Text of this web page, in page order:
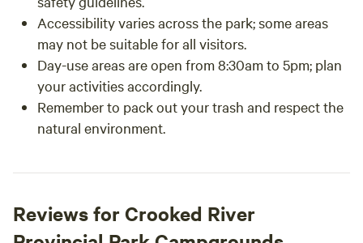
Accessibility varies across the park; some areas
may not be suitable for all visitors.
Day-use areas are open from 8:30am to 5pm; plan
your activities accordingly.
Remember to pack out your trash and respect the
natural environment.
Reviews for Crooked River